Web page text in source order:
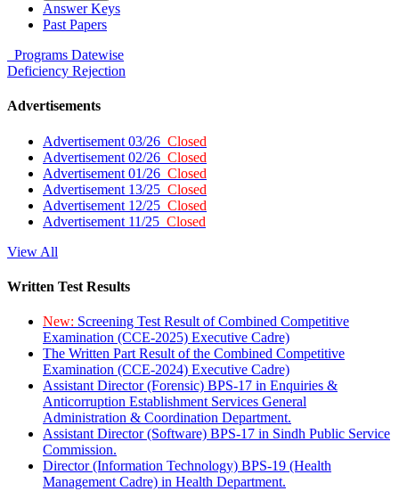
Answer Keys
Past Papers
Programs Datewise
Deficiency Rejection
Advertisements
Advertisement 03/26 Closed
Advertisement 02/26 Closed
Advertisement 01/26 Closed
Advertisement 13/25 Closed
Advertisement 12/25 Closed
Advertisement 11/25 Closed
View All
Written Test Results
New: Screening Test Result of Combined Competitive
Examination (CCE-2025) Executive Cadre)
The Written Part Result of the Combined Competitive
Examination (CCE-2024) Executive Cadre)
Assistant Director (Forensic) BPS-17 in Enquiries &
Anticorruption Establishment Services General
Administration & Coordination Department.
Assistant Director (Software) BPS-17 in Sindh Public Service
Commission.
Director (Information Technology) BPS-19 (Health
Management Cadre) in Health Department.